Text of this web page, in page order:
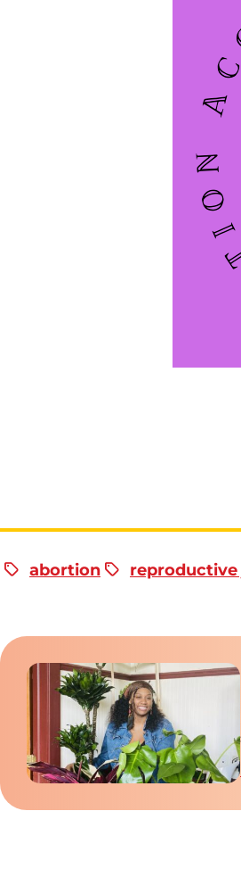
abortion